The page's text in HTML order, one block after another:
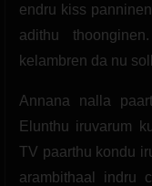
endru kiss
adithu
kelambren da nu
Annana nalla
Elunthu iruvarum
TV paarthu kondu
arambithaal indru